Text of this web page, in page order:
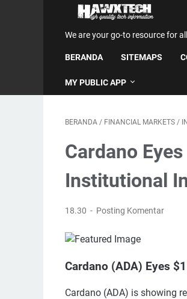
We are your go-to resource for
BERANDA SITEMAPS
MY PUBLIC APP
BERANDA / FINANCIAL MARKETS /
Cardano
Institutional
18.30 Posting Komentar
Cardano (ADA) Eyes
Cardano (ADA) is showing